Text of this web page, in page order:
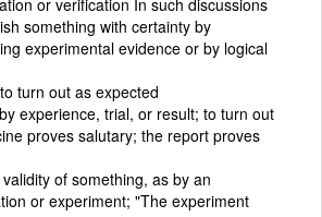
something with certainty by
experimental evidence or by logical
turn out as expected
experience, trial, or result; to turn out
proves salutary; the report proves
of something, as by an
or experiment; "The experiment